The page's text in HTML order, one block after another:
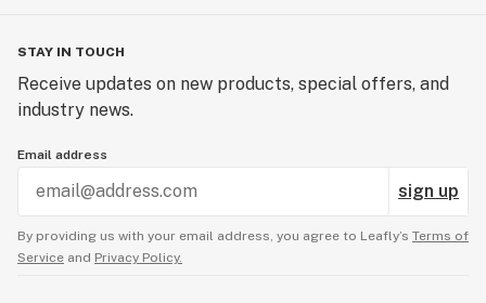
STAY IN TOUCH
Receive updates on new products, special offers, and
industry news.
Email address
sign up
By providing us with your email address, you agree to Leafly’s Terms of
Service and Privacy Policy.